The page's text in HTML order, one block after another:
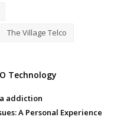
The Village Telco
Technology
addiction
A Personal Experience